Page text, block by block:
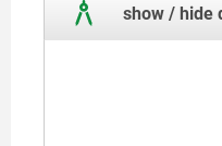
show / hide